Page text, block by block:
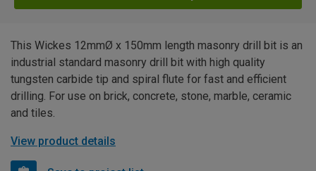
This Wickes 12mmØ x 150mm length masonry drill bit is an
industrial standard masonry drill bit with high quality
tungsten carbide tip and spiral flute for fast and efficient
drilling. For use on brick, concrete, stone, marble, ceramic
and tiles.
View product details